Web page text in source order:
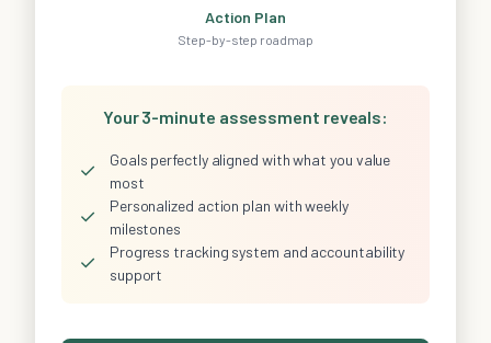
Action Plan
Step-by-step roadmap
Your 3-minute assessment reveals:
✓
Goals perfectly aligned with what you value
most
✓
Personalized action plan with weekly
milestones
✓
Progress tracking system and accountability
support